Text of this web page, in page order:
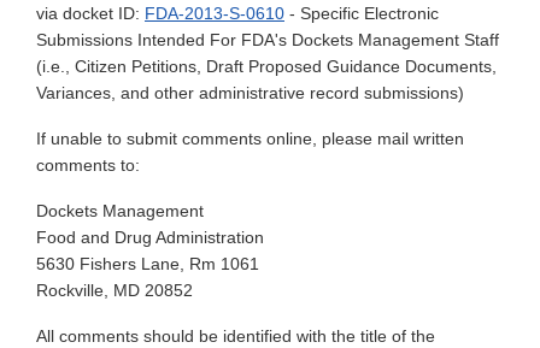
via docket ID: FDA-2013-S-0610 - Specific Electronic
Submissions Intended For FDA's Dockets Management Staff
(i.e., Citizen Petitions, Draft Proposed Guidance Documents,
Variances, and other administrative record submissions)
If unable to submit comments online, please mail written
comments to:
Dockets Management
Food and Drug Administration
5630 Fishers Lane, Rm 1061
Rockville, MD 20852
All comments should be identified with the title of the